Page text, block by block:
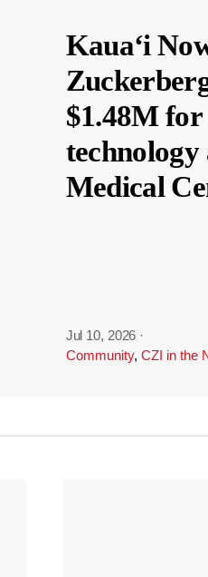
Kauaʻi
$1.48M
Medical
Jul 10, 2026 ·
Community, CZI in the